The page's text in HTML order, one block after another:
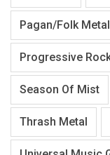
Pagan/Folk Metal
Progressive
Season Of Mist
Thrash Metal